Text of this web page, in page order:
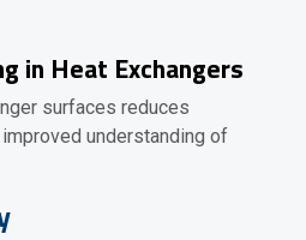
in Heat Exchangers
surfaces reduces
understanding of